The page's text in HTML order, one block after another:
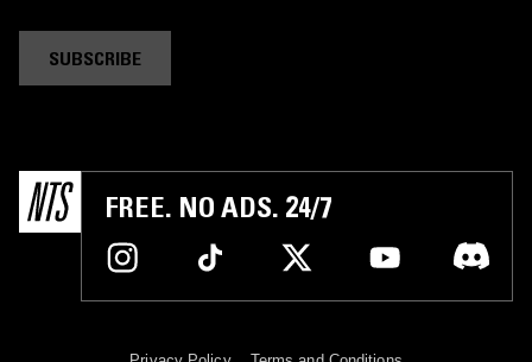
SUBSCRIBE
FREE. NO ADS. 24/7